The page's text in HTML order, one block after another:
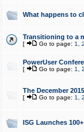
What happens to
Transitioning to a
[ Go to page: 1 2
PowerUser
[ Go to page: 1 2
The December
[ Go to page: 1 2
ISG Launches